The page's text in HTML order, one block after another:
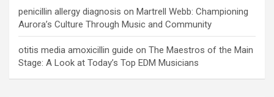
penicillin allergy diagnosis on Martrell Webb: Championing
Aurora’s Culture Through Music and Community
otitis media amoxicillin guide on The Maestros of the Main
Stage: A Look at Today’s Top EDM Musicians